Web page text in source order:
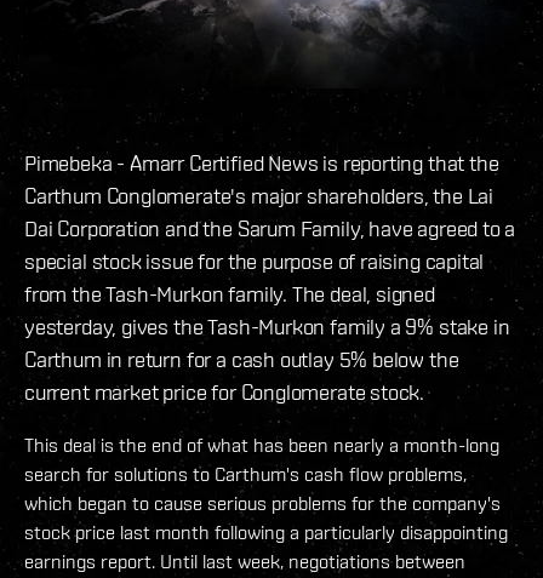
Pimebeka - Amarr Certified News is reporting that the
Carthum Conglomerate's major shareholders, the Lai
Dai Corporation and the Sarum Family, have agreed to a
special stock issue for the purpose of raising capital
from the Tash-Murkon family. The deal, signed
yesterday, gives the Tash-Murkon family a 9% stake in
Carthum in return for a cash outlay 5% below the
current market price for Conglomerate stock.
This deal is the end of what has been nearly a month-long
search for solutions to Carthum's cash flow problems,
which began to cause serious problems for the company's
stock price last month following a particularly disappointing
earnings report. Until last week, negotiations between